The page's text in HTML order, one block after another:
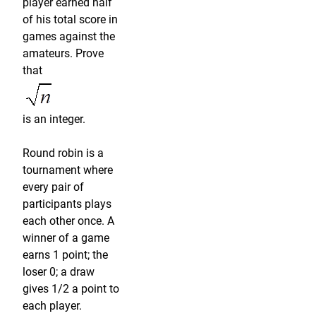
of his total score in
games against the
amateurs. Prove
that
is an integer.
Round robin is a
tournament where
every pair of
participants plays
each other once. A
winner of a game
earns 1 point; the
loser 0; a draw
gives 1/2 a point to
each player.